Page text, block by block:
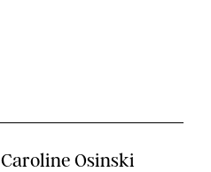
Caroline Osinski